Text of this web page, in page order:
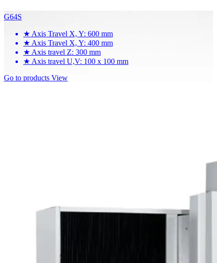
G64S
★ Axis Travel X, Y: 600 mm
★ Axis Travel X, Y: 400 mm
★ Axis travel Z: 300 mm
★ Axis travel U,V: 100 x 100 mm
Go to products View